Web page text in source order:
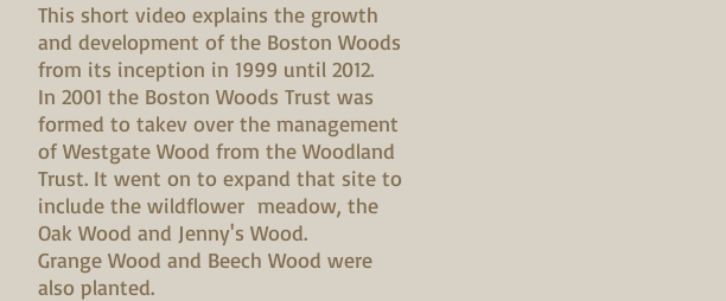
This short video explains the growth
and development of the Boston Woods
from its inception in 1999 until 2012.
In 2001 the Boston Woods Trust was
formed to takev over the management
of Westgate Wood from the Woodland
Trust. It went on to expand that site to
include the wildflower meadow, the
Oak Wood and Jenny's Wood.
Grange Wood and Beech Wood were
also planted.